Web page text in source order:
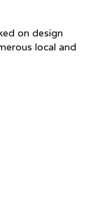
on design
local and